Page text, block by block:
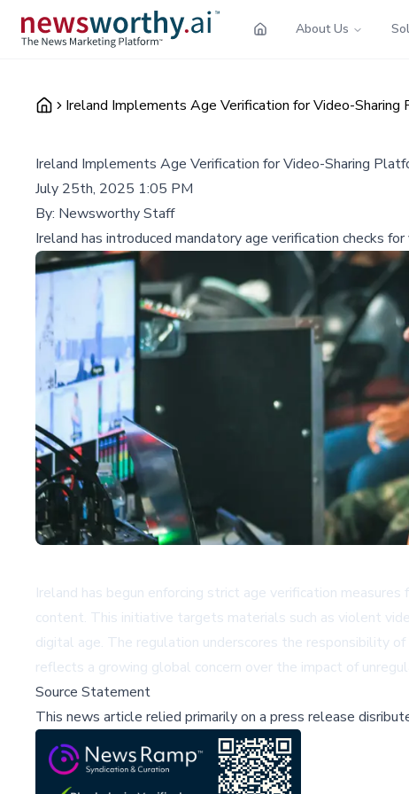
About Us
Ireland Implements Age Verification for Video-
Ireland Implements Age Verification for Video-Sharing
July 25th, 2025 1:05 PM
By: Newsworthy Staff
Ireland has introduced mandatory age verification checks
Ireland has begun enforcing strict age verification
content. This initiative targets materials such as violent
digital age. The regulation underscores the responsibility
reflects a growing global concern over the impact of
Source Statement
This news article relied primarily on a press release